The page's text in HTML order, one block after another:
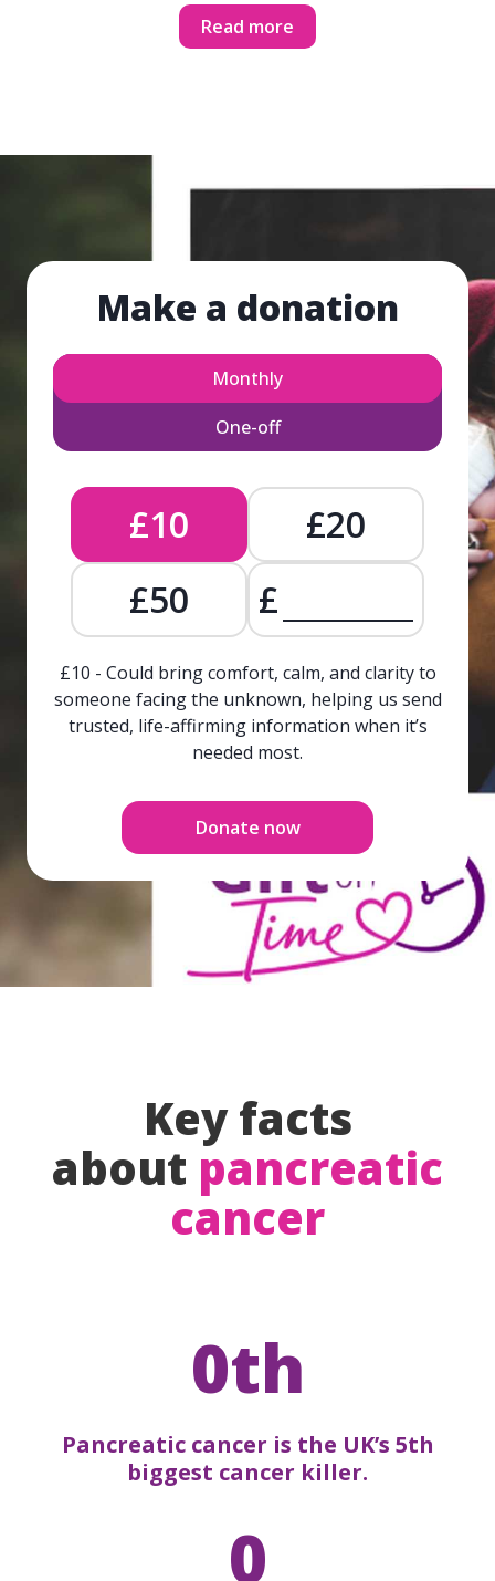
Read more
Make a donation
Monthly
One-off
£10
£20
£50
£
£10 - Could bring comfort, calm, and clarity to
someone facing the unknown, helping us send
trusted, life-affirming information when it’s
needed most.
Donate now
Key facts
about pancreatic
cancer
0th
Pancreatic cancer is the UK’s 5th
biggest cancer killer.
0